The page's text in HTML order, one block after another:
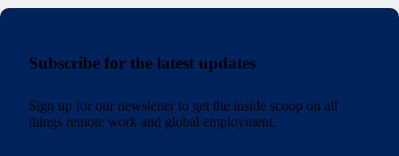
Subscribe for the latest updates
Sign up for our newsletter to get the inside scoop on all
things remote work and global employment.